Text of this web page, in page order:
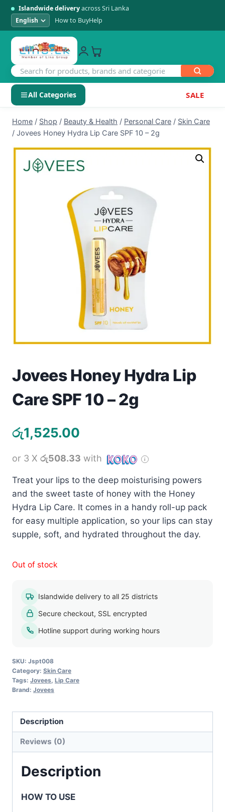
Islandwide deliveryacross Sri Lanka
How to BuyHelp
All Categories SALE
SHOP BY CATEGORY
Electronics
Men's Fashion
Watches
View all products →
Home / Shop / Beauty & Health / Personal Care / Skin Care
/ Jovees Honey Hydra Lip Care SPF 10 – 2g
Jovees Honey Hydra Lip
Care SPF 10 – 2g
රු1,525.00
or 3 X රු508.33 with
Treat your lips to the deep moisturising powers
and the sweet taste of honey with the Honey
Hydra Lip Care. It comes in a handy roll-up pack
for easy multiple application, so your lips can stay
supple, soft, and hydrated throughout the day.
Out of stock
Islandwide delivery to all 25 districts
Secure checkout, SSL encrypted
Hotline support during working hours
SKU: Jspt008
Category: Skin Care
Tags: Jovees Lip Care
Brand: Jovees
Description
Reviews (0)
Description
HOW TO USE